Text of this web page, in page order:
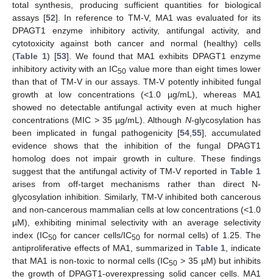
total synthesis, producing sufficient quantities for biological
assays [52]. In reference to TM-V, MA1 was evaluated for its
DPAGT1 enzyme inhibitory activity, antifungal activity, and
cytotoxicity against both cancer and normal (healthy) cells
(Table 1) [53]. We found that MA1 exhibits DPAGT1 enzyme
inhibitory activity with an IC50 value more than eight times lower
than that of TM-V in our assays. TM-V potently inhibited fungal
growth at low concentrations (<1.0 µg/mL), whereas MA1
showed no detectable antifungal activity even at much higher
concentrations (MIC > 35 µg/mL). Although N-glycosylation has
been implicated in fungal pathogenicity [54, 55], accumulated
evidence shows that the inhibition of the fungal DPAGT1
homolog does not impair growth in culture. These findings
suggest that the antifungal activity of TM-V reported in Table 1
arises from off-target mechanisms rather than direct N-
glycosylation inhibition. Similarly, TM-V inhibited both cancerous
and non-cancerous mammalian cells at low concentrations (<1.0
µM), exhibiting minimal selectivity with an average selectivity
index (IC50for cancer cells/IC50 for normal cells) of 1.25. The
antiproliferative effects of MA1, summarized in Table 1 , indicate
that MA1 is non-toxic to normal cells (IC50 > 35 µM) but inhibits
the growth of DPAGT1-overexpressing solid cancer cells. MA1